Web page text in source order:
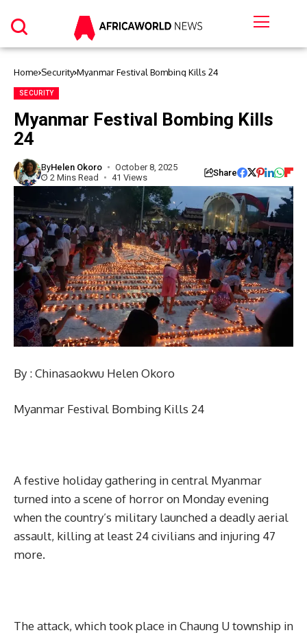
Home Security
SECURITY
Myanmar Festival Bombing Kills
24
ByHelen Okoro
October 8, 2025
2 Mins Read
41 Views Share
By : Chinasaokwu Helen Okoro
Myanmar Festival Bombing Kills 24
A festive holiday gathering in central Myanmar
turned into a scene of horror on Monday evening
when the country’s military launched a deadly aerial
assault, killing at least 24 civilians and injuring 47
more.
The attack, which took place in Chaung U township in